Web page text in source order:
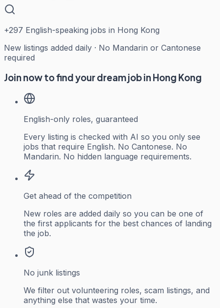
+297 English-speaking jobs in Hong Kong
New listings added daily · No Mandarin or Cantonese
required
Join now to find your dream job in Hong Kong
English-only roles, guaranteed
Every listing is checked with AI so you only see
jobs that require English. No Cantonese. No
Mandarin. No hidden language requirements.
Get ahead of the competition
New roles are added daily so you can be one of
the first applicants for the best chances of landing
the job.
No junk listings
We filter out volunteering roles, scam listings, and
anything else that wastes your time.